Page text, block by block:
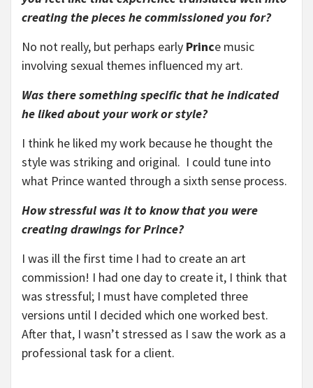
creating the pieces he commissioned you for?
No not really, but perhaps early Prince music
involving sexual themes influenced my art.
Was there something specific that he indicated
he liked about your work or style?
I think he liked my work because he thought the
style was striking and original. I could tune into
what Prince wanted through a sixth sense process.
How stressful was it to know that you were
creating drawings for Prince?
I was ill the first time I had to create an art
commission! I had one day to create it, I think that
was stressful; I must have completed three
versions until I decided which one worked best.
After that, I wasn’t stressed as I saw the work as a
professional task for a client.